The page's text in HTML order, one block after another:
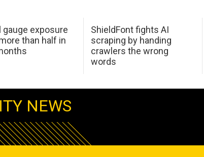
gauge exposure
than half in
ShieldFont fights AI
scraping by handing
crawlers the wrong
words
NEWS